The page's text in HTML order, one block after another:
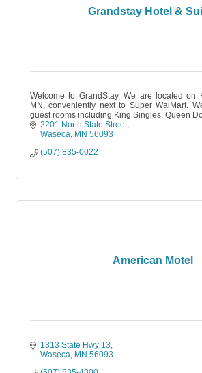
Grandstay Hotel &
Welcome to GrandStay. We are located on
MN, conveniently next to Super WalMart.
guest rooms including King Singles, Queen
2201 North State Street
Waseca MN 56093
(507) 835-0022
American Motel
1313 State Hwy 13
Waseca MN 56093